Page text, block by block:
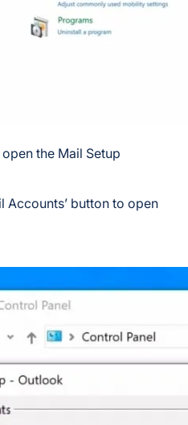
the Mail Setup
Accounts’ button to open